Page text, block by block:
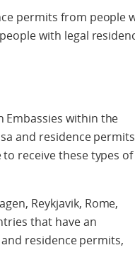
permits from people
with legal
Embassies within the
and residence
receive these types of
Reykjavik, Rome,
that have an
residence permits,